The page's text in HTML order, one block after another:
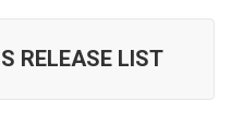
RELEASE LIST